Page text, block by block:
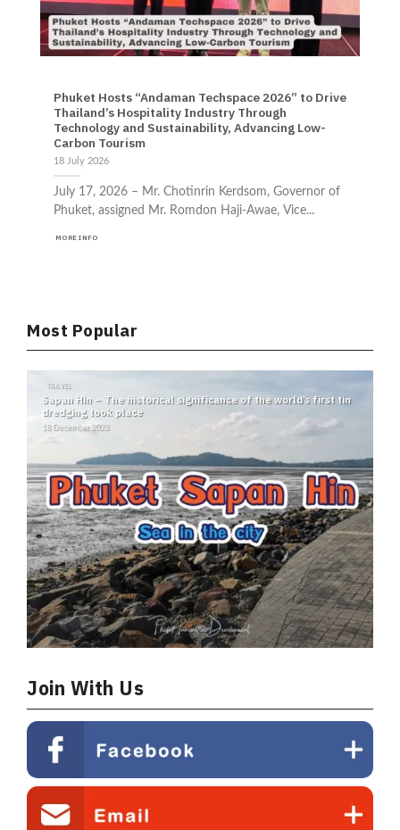
Phuket Hosts “Andaman Techspace 2026” to Drive
Thailand’s Hospitality Industry Through
Technology and Sustainability, Advancing Low-
Carbon Tourism
18 July 2026
July 17, 2026 – Mr. Chotinrin Kerdsom, Governor of
Phuket, assigned Mr. Romdon Haji-Awae, Vice...
MORE INFO
Most Popular
TRAVEL
Sapan Hin – The historical significance of the world’s first tin
dredging took place
18 December 2023
Join With Us